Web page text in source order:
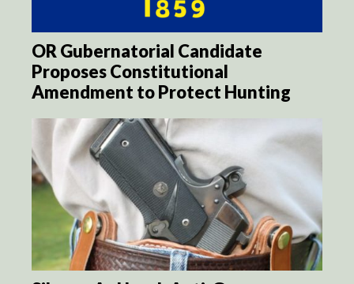
OR Gubernatorial Candidate
Proposes Constitutional
Amendment to Protect Hunting